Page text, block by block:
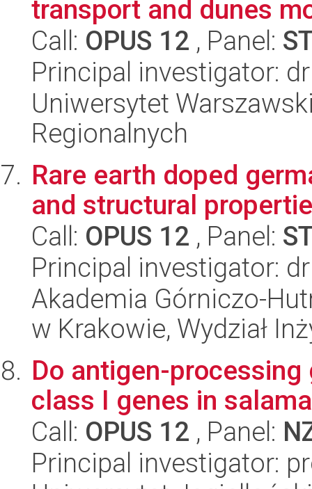
transport and dunes
Call: OPUS 12 , Panel:
Principal investigator:
Uniwersytet
Regionalnych
Rare earth doped
and structural
Call: OPUS 12 , Panel:
Principal investigator:
Akademia Górniczo-
w Krakowie, Wydział
Do antigen-
class I genes in
Call: OPUS 12 , Panel:
Principal investigator: